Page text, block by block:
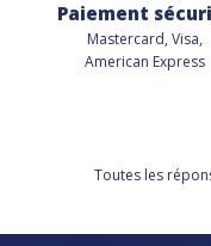
Paiement
Mastercard, Visa,
American Express
Toutes les